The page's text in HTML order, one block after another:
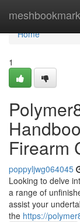
Home
Home
1
Firearm
poppyljwg064045
Looking to delve
a range of
assist your
the https://